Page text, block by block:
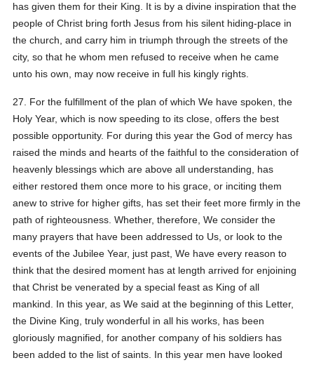
has given them for their King. It is by a divine inspiration that the
people of Christ bring forth Jesus from his silent hiding-place in
the church, and carry him in triumph through the streets of the
city, so that he whom men refused to receive when he came
unto his own, may now receive in full his kingly rights.
27. For the fulfillment of the plan of which We have spoken, the
Holy Year, which is now speeding to its close, offers the best
possible opportunity. For during this year the God of mercy has
raised the minds and hearts of the faithful to the consideration of
heavenly blessings which are above all understanding, has
either restored them once more to his grace, or inciting them
anew to strive for higher gifts, has set their feet more firmly in the
path of righteousness. Whether, therefore, We consider the
many prayers that have been addressed to Us, or look to the
events of the Jubilee Year, just past, We have every reason to
think that the desired moment has at length arrived for enjoining
that Christ be venerated by a special feast as King of all
mankind. In this year, as We said at the beginning of this Letter,
the Divine King, truly wonderful in all his works, has been
gloriously magnified, for another company of his soldiers has
been added to the list of saints. In this year men have looked